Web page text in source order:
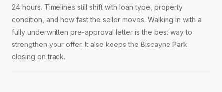
24 hours. Timelines still shift with loan type, property
condition, and how fast the seller moves. Walking in with a
fully underwritten pre-approval letter is the best way to
strengthen your offer. It also keeps the Biscayne Park
closing on track.